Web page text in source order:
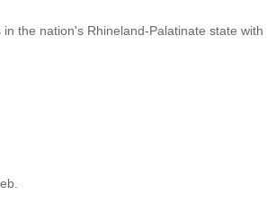
the nation's Rhineland-Palatinate state with